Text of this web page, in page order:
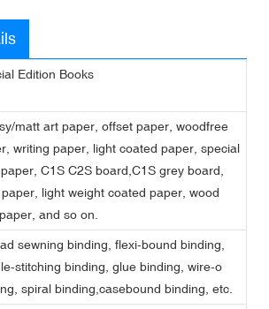
Edition Books
matt art paper, offset paper, woodfree
writing paper, light coated paper, special
C1S C2S board,C1S grey board,
light weight coated paper, wood
and so on.
sewning binding, flexi-bound binding,
stitching binding, glue binding, wire-o
spiral binding,casebound binding, etc.